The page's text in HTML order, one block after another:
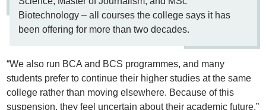
Biotechnology – all courses the college says it has
been offering for more than two decades.
“We also run BCA and BCS programmes, and many
students prefer to continue their higher studies at the same
college rather than moving elsewhere. Because of this
suspension, they feel uncertain about their academic future,”